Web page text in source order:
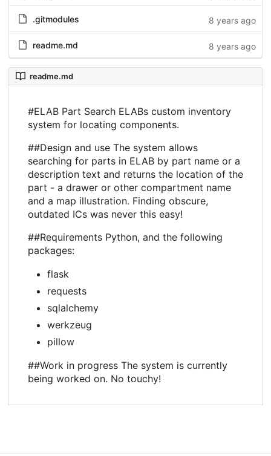
.gitmodules 8 years ago
readme.md 8 years ago
readme.md
#ELAB Part Search ELABs custom inventory
system for locating components.
##Design and use The system allows
searching for parts in ELAB by part name or a
description text and returns the location of the
part - a drawer or other compartment name
and a map illustration. Finding obscure,
outdated ICs was never this easy!
##Requirements Python, and the following
packages:
flask
requests
sqlalchemy
werkzeug
pillow
##Work in progress The system is currently
being worked on. No touchy!